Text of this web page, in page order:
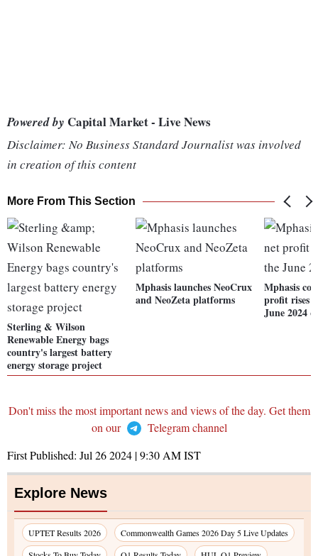
Powered by Capital Market - Live News
Disclaimer: No Business Standard Journalist was involved
in creation of this content
More From This Section
Sterling & Wilson
Renewable Energy bags
country's largest battery
energy storage project
Mphasis launches NeoCrux
and NeoZeta platforms
Mphasis
profit rises
June 2024
Don't miss the most important news and views of the day. Get them
on our
Telegram channel
First Published: Jul 26 2024 | 9:30 AMIST
Explore News
UPTET Results 2026
Commonwealth Games 2026 Day 5 Live Updates